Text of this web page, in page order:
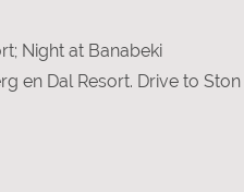
Night at Banabeki
en Dal Resort. Drive to